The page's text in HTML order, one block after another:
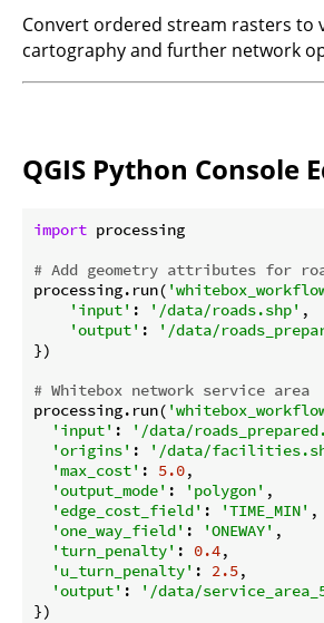
Convert ordered stream rasters to
cartography and further network
QGIS Python Console
import processing
# Add geometry attributes for
processing.run(
'input' : '/data/roads.shp' ,
'output' : '/data/
})
# Whitebox network service area
processing.run(
'input' : '/data/
'origins' : '/data/
'max_cost' : 5.0,
'output_mode' : 'polygon' ,
'edge_cost_field' : 'TIME_MIN' ,
'one_way_field' : 'ONEWAY' ,
'turn_penalty' : 0.4,
'u_turn_penalty' : 2.5,
'output' : '/data/
})